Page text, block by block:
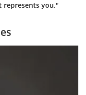
represents you."